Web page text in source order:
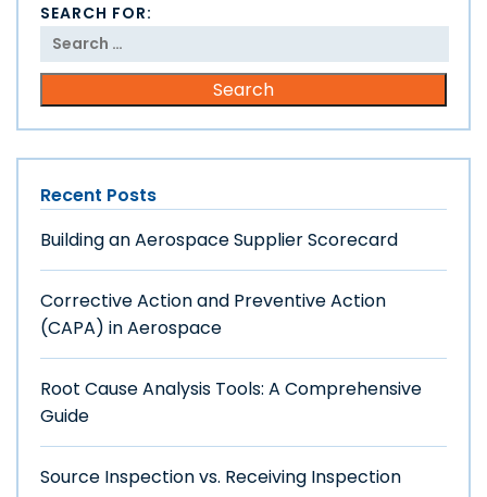
SEARCH FOR:
Recent Posts
Building an Aerospace Supplier Scorecard
Corrective Action and Preventive Action
(CAPA) in Aerospace
Root Cause Analysis Tools: A Comprehensive
Guide
Source Inspection vs. Receiving Inspection